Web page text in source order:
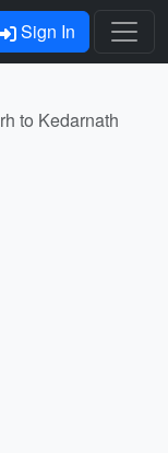
Sign In
to Kedarnath